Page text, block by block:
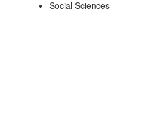
Social Sciences